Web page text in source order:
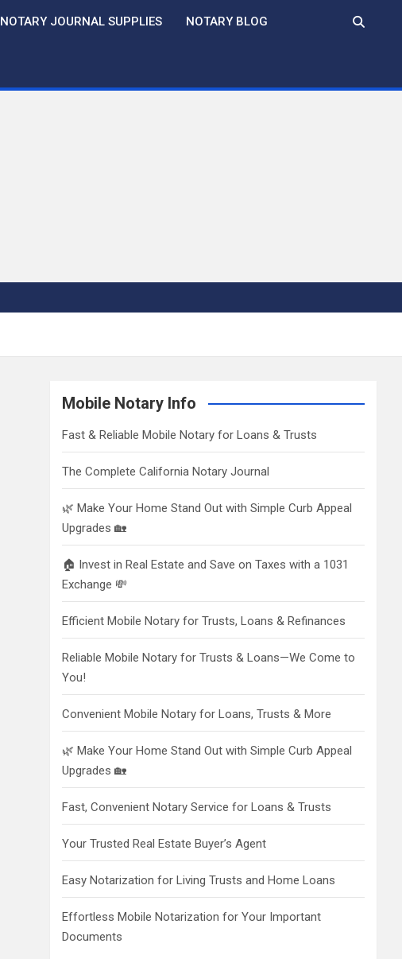
NOTARY JOURNAL SUPPLIES NOTARY BLOG
Mobile Notary Info
Fast & Reliable Mobile Notary for Loans & Trusts
The Complete California Notary Journal
🌿 Make Your Home Stand Out with Simple Curb Appeal
Upgrades 🏡
🏠 Invest in Real Estate and Save on Taxes with a 1031
Exchange 💸
Efficient Mobile Notary for Trusts, Loans & Refinances
Reliable Mobile Notary for Trusts & Loans—We Come to
You!
Convenient Mobile Notary for Loans, Trusts & More
🌿 Make Your Home Stand Out with Simple Curb Appeal
Upgrades 🏡
Fast, Convenient Notary Service for Loans & Trusts
Your Trusted Real Estate Buyer’s Agent
Easy Notarization for Living Trusts and Home Loans
Effortless Mobile Notarization for Your Important
Documents